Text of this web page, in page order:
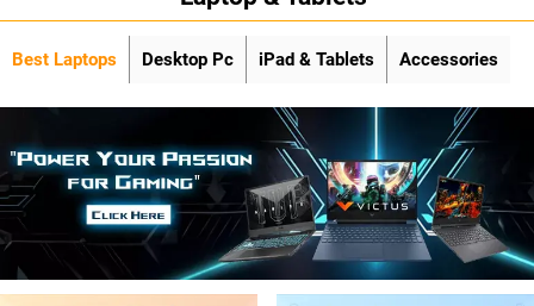
Best Laptops Desktop Pc iPad & Tablets Accessories